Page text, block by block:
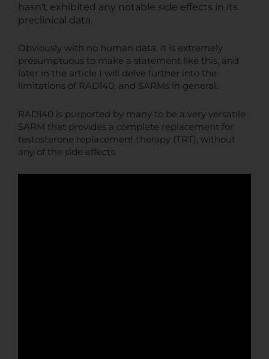
hasn't exhibited any notable side effects in its
preclinical data.
Obviously with no human data, it is extremely
presumptuous to make a statement like this, and
later in the article I will delve further into the
limitations of RAD140, and SARMs in general.
RAD140 is purported by many to be a very versatile
SARM that provides a complete replacement for
testosterone replacement therapy (TRT), without
any of the side effects.